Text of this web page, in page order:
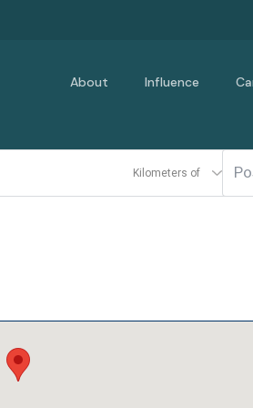
About Influence
Kilometers of